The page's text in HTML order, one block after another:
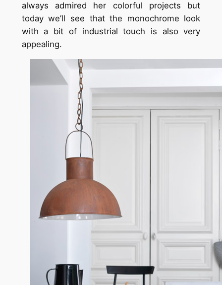
always admired her colorful projects but
today we’ll see that the monochrome look
with a bit of industrial touch is also very
appealing.